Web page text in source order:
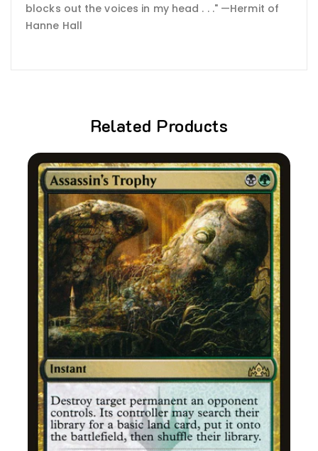
blocks out the voices in my head . . ." —Hermit of
Hanne Hall
Related Products